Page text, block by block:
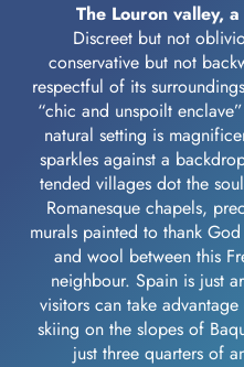
The Louron valley,
Discreet but not
conservative but not
respectful of its
“chic and unspoilt
natural setting is
sparkles against a
tended villages dot the
Romanesque chapels,
murals painted to thank
and wool between this
neighbour. Spain is just
visitors can take
skiing on the slopes of
just three quarters of